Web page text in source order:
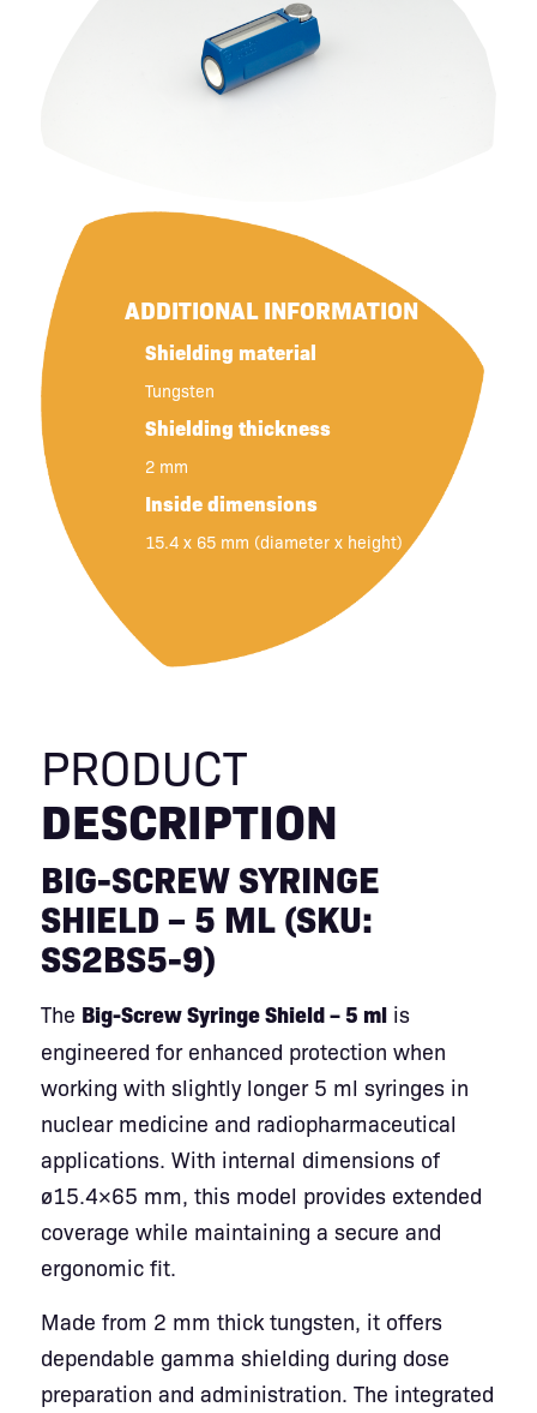
ADDITIONAL INFORMATION
Shielding material
Tungsten
Shielding thickness
2 mm
Inside dimensions
15.4 x 65 mm (diameter x height)
PRODUCT
DESCRIPTION
BIG-SCREW SYRINGE
SHIELD – 5 ML (SKU:
SS2BS5-9)
The Big-Screw Syringe Shield – 5 mlis
engineered for enhanced protection when
working with slightly longer 5 ml syringes in
nuclear medicine and radiopharmaceutical
applications. With internal dimensions of
ø15.4×65 mm, this model provides extended
coverage while maintaining a secure and
ergonomic fit.
Made from 2 mm thick tungsten, it offers
dependable gamma shielding during dose
preparation and administration. The integrated